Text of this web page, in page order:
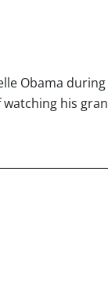
Obama
watching his